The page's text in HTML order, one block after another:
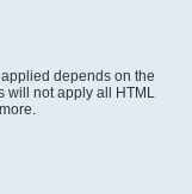
depends on the
will not apply all HTML